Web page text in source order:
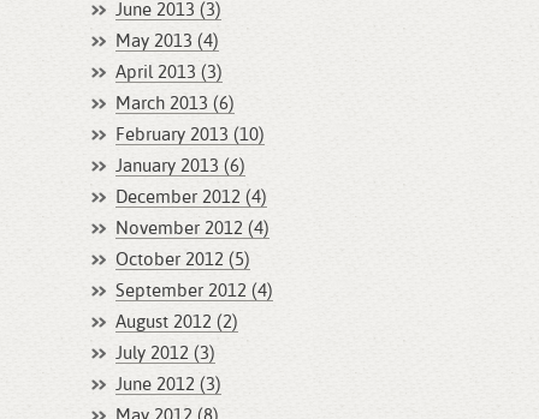
June 2013 (3)
May 2013 (4)
April 2013 (3)
March 2013 (6)
February 2013 (10)
January 2013 (6)
December 2012 (4)
November 2012 (4)
October 2012 (5)
September 2012 (4)
August 2012 (2)
July 2012 (3)
June 2012 (3)